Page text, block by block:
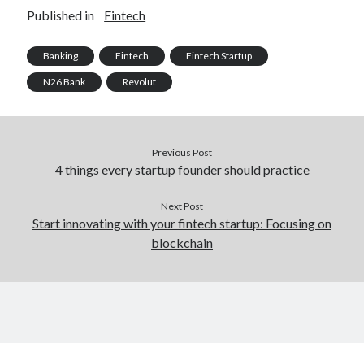
Published in Fintech
Banking Fintech Fintech Startup
N26 Bank Revolut
Previous Post
4 things every startup founder should practice
Next Post
Start innovating with your fintech startup: Focusing on
blockchain